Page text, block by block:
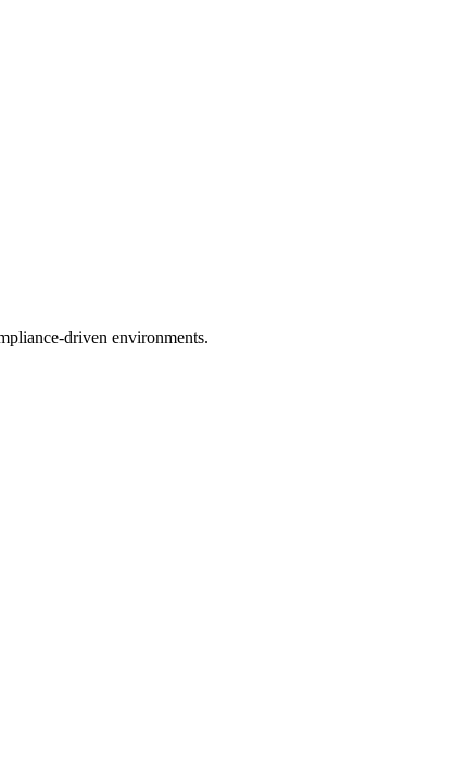
driven environments.